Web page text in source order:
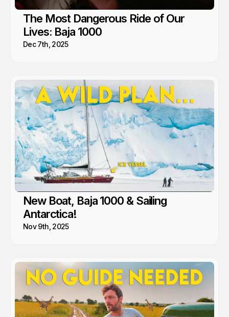
The Most Dangerous Ride of Our
Lives: Baja 1000
Dec 7th, 2025
New Boat, Baja 1000 & Sailing
Antarctica!
Nov 9th, 2025